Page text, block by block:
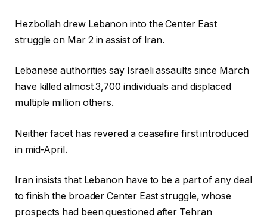
Hezbollah drew Lebanon into the Center East
struggle on Mar 2 in assist of Iran.
Lebanese authorities say Israeli assaults since March
have killed almost 3,700 individuals and displaced
multiple million others.
Neither facet has revered a ceasefire first introduced
in mid-April.
Iran insists that Lebanon have to be a part of any deal
to finish the broader Center East struggle, whose
prospects had been questioned after Tehran